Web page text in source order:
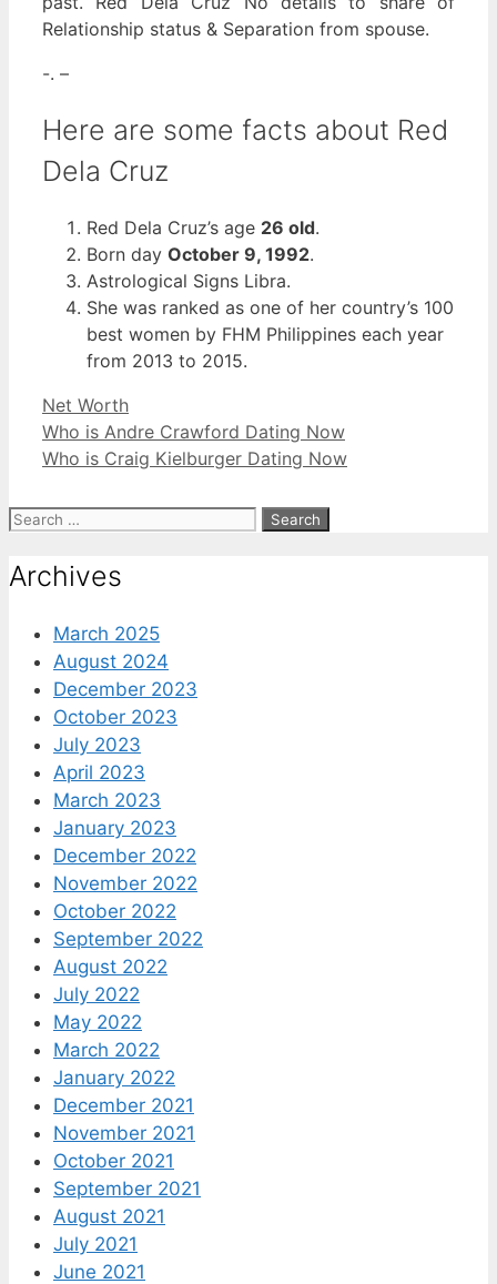
Relationship status & Separation from spouse.
-. –
Here are some facts about Red
Dela Cruz
Red Dela Cruz’s age 26 old.
Born day October 9, 1992.
Astrological Signs Libra.
She was ranked as one of her country’s 100
best women by FHM Philippines each year
from 2013 to 2015.
Categories
Net Worth
Who is Andre Crawford Dating Now
Who is Craig Kielburger Dating Now
Search
Archives
March 2025
August 2024
December 2023
October 2023
July 2023
April 2023
March 2023
January 2023
December 2022
November 2022
October 2022
September 2022
August 2022
July 2022
May 2022
March 2022
January 2022
December 2021
November 2021
October 2021
September 2021
August 2021
July 2021
June 2021